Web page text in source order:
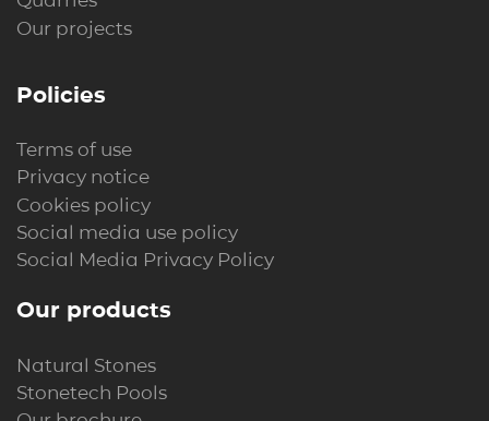
Our projects
Policies
Terms of use
Privacy notice
Cookies policy
Social media use policy
Social Media Privacy Policy
Our products
Natural Stones
Stonetech Pools